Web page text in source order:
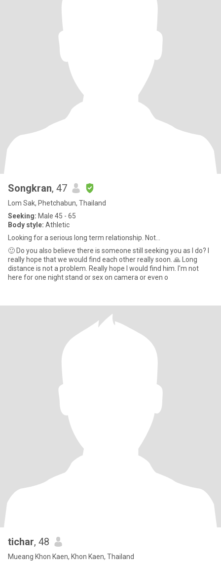
Songkran, 47
Lom Sak, Phetchabun, Thailand
Seeking: Male 45 - 65
Body style: Athletic
Looking for a serious long term relationship. Not...
🙂 Do you also believe there is someone still seeking you as I do? I
really hope that we would find each other really soon. 🙏 Long
distance is not a problem. Really hope I would find him. I'm not
here for one night stand or sex on camera or even o
tichar, 48
Mueang Khon Kaen, Khon Kaen, Thailand